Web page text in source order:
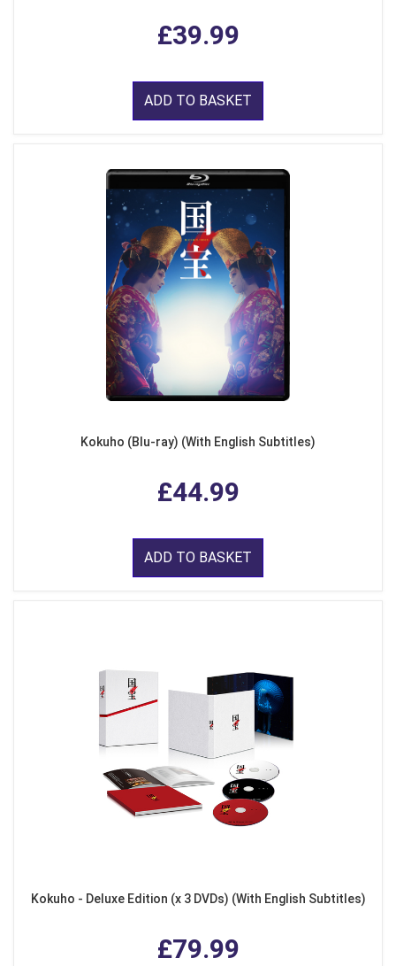
£39.99
ADD TO BASKET
Kokuho (Blu-ray) (With English Subtitles)
£44.99
ADD TO BASKET
Kokuho - Deluxe Edition (x 3 DVDs) (With English Subtitles)
£79.99